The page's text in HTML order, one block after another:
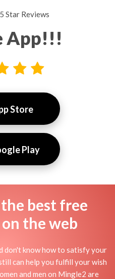
Star Reviews
App!!!
Store
Play
best free
the web
don't know how to satisfy your
can help you fulfill your wish
and men on Mingle2 are